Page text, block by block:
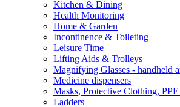
Kitchen & Dining
Health Monitoring
Home & Garden
Incontinence & Toileting
Leisure Time
Lifting Aids & Trolleys
Magnifying Glasses - handheld
Medicine dispensers
Masks, Protective Clothing,
Ladders